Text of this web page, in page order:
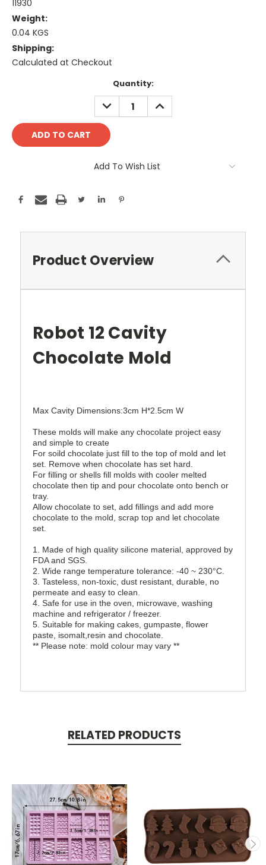
11930
Weight:
0.04 KGS
Shipping:
Calculated at Checkout
Quantity:
DECREASE
QUANTITY:
INCREASE
QUANTITY:
Add To Wish List
Product Overview
Robot 12 Cavity
Chocolate Mold
Max Cavity Dimensions:3cm H*2.5cm W
These molds will make any chocolate project easy
and simple to create
For soild chocolate just fill to the top of mold and let
set. Remove when chocolate has set hard.
For filling or shells fill molds with cooler melted
chocolate then tip and pour chocolate onto bench or
tray.
Allow chocolate to set, add fillings and add more
chocolate to the mold, scrap top and let chocolate
set.
1. Made of high quality silicone material, approved by
FDA and SGS.
2. Wide range temperature tolerance: -40 ~ 230°C.
3. Tasteless, non-toxic, dust resistant, durable, no
permeate and easy to clean.
4. Safe for use in the oven, microwave, washing
machine and refrigerator / freezer.
5. Suitable for making cakes, gumpaste, flower
paste, isomalt,resin and chocolate.
** Please note: mold colour may vary **
RELATED PRODUCTS